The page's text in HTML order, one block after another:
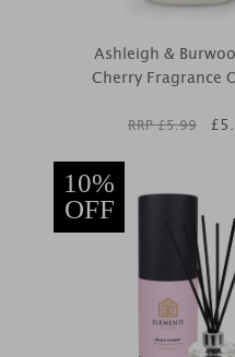
Ashleigh &
Cherry Fragrance
RRP £5.99 £
10%
OFF